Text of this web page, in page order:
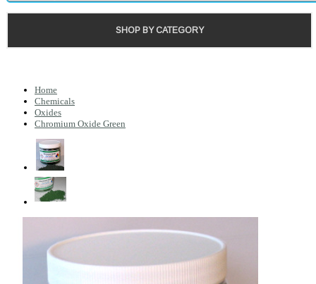
SHOP BY CATEGORY
Home
Chemicals
Oxides
Chromium Oxide Green